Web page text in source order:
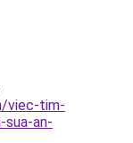
viec-tim-
an-